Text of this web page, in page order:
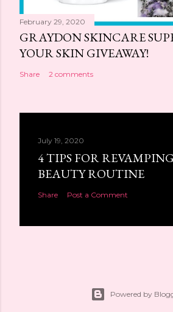
February 29, 2020
GRAYDON SKINCARE
YOUR SKIN GIVEAWAY!
Share 2 comments
July 19, 2020
4 TIPS FOR
BEAUTY ROUTINE
Share Post a Comment
Powered by